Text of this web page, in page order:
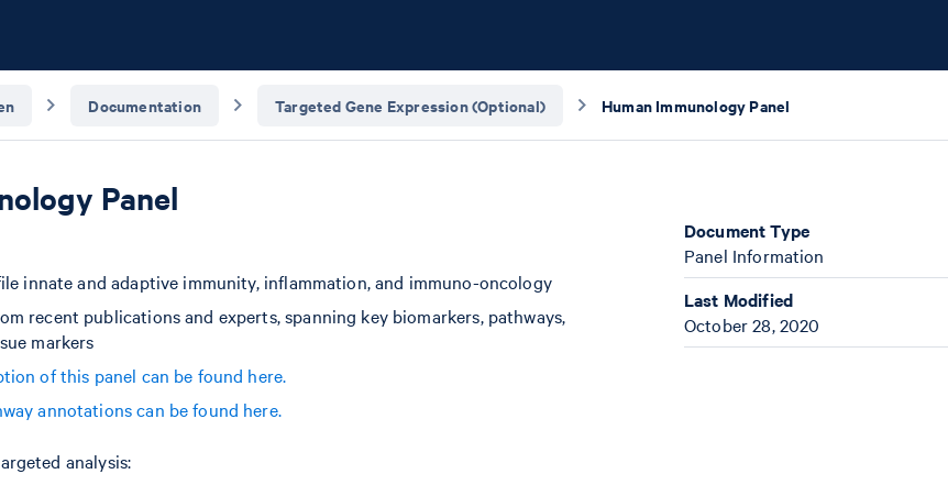
Documentation Targeted Gene Expression (Optional) Human Immunology Panel
Panel
innate and adaptive immunity, inflammation, and immuno-oncology
recent publications and experts, spanning key biomarkers, pathways,
markers
of this panel can be found here.
annotations can be found here.
analysis:
Document Type
Panel Information
Last Modified
October 28, 2020